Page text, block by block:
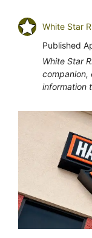
White Star
Published
White Star
companion,
information